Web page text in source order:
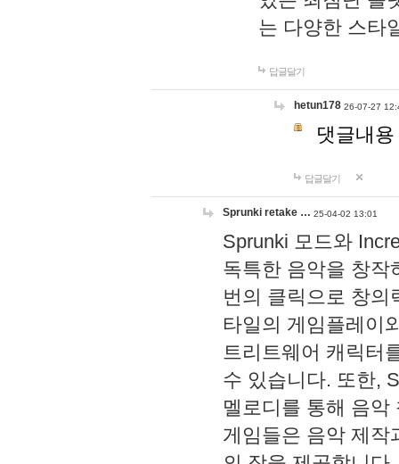
는 다양한 스타
답글달기
hetun178 26-07-27
댓글내
답글달기
Sprunki retake … 25-04-02 13:01
Sprunki 모드와
독특한 음악을 창작
번의 클릭으로 창의
타일의 게임플레이
트리트웨어 캐릭터
수 있습니다. 또한,
멜로디를 통해 음
게임들은 음악 제작